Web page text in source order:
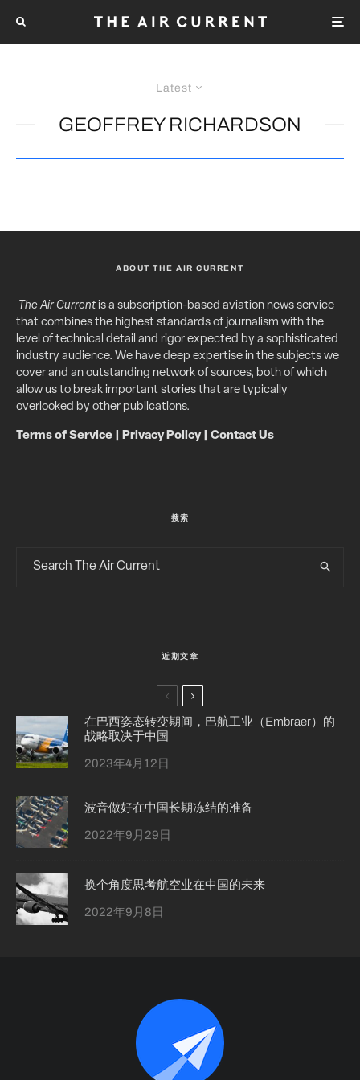
Latest
GEOFFREY RICHARDSON
ABOUT THE AIR CURRENT
The Air Currentis a subscription-based aviation news service
that combines the highest standards of journalism with the
level of technical detail and rigor expected by a sophisticated
industry audience. We have deep expertise in the subjects we
cover and an outstanding network of sources, both of which
allow us to break important stories that are typically
overlooked by other publications.
Terms of Service Privacy Policy| Contact Us
搜索
近期文章
在巴西姿态转变期间，巴航工业（Embraer）的
战略取决于中国
2023年4月12日
波音做好在中国长期冻结的准备
2022年9月29日
换个角度思考航空业在中国的未来
2022年9月8日